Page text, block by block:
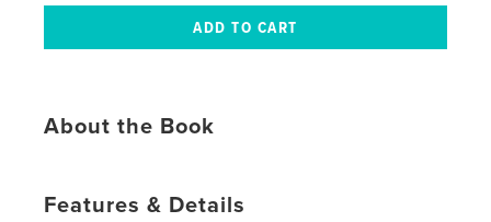
About the Book
Features & Details